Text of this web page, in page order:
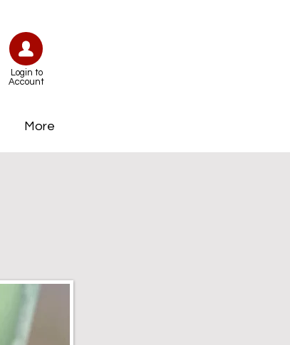
Login to
Account
More